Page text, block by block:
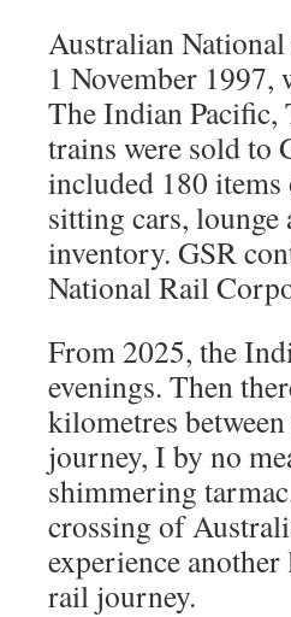
Australian
1 November 1997,
The Indian Pacific,
trains were sold to
included 180
sitting cars, lounge
inventory. GSR
National Rail
From 2025, the
evenings. Then
kilometres
journey, I by no
shimmering
crossing of
experience
rail journey.